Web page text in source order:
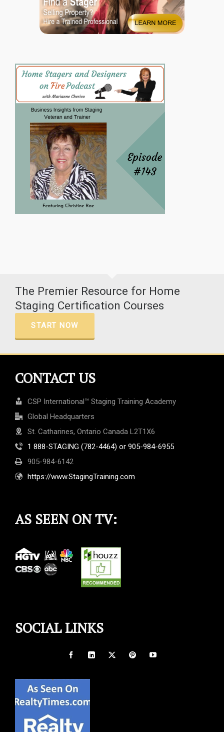
The Premier Resource for Home
Staging Certification Courses
START NOW
CONTACT US
CSP International™ Staging Training Academy
Global Headquarters
St. Catharines, Ontario Canada L2T1X6
1 888-STAGING (782-4464) or 905-984-6955
905-984-6142
https://www.StagingTraining.com
AS SEEN ON TV:
SOCIAL LINKS